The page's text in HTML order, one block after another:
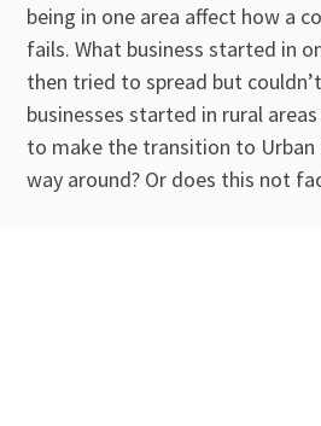
being in one area affect how a
fails. What business started in
then tried to spread but
businesses started in rural
to make the transition to
way around? Or does this not